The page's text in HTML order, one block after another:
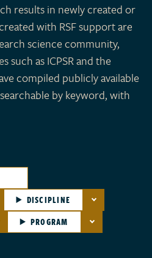
results in newly created or
with RSF support are
science community,
as ICPSR and the
compiled publicly available
by keyword, with
DISCIPLINE
PROGRAM